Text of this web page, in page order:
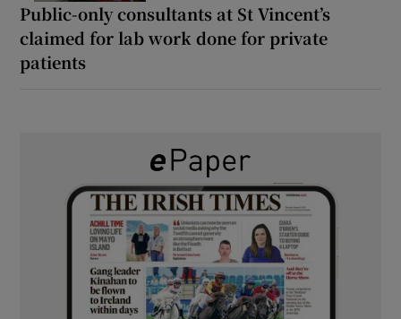
Public-only consultants at St Vincent’s
claimed for lab work done for private
patients